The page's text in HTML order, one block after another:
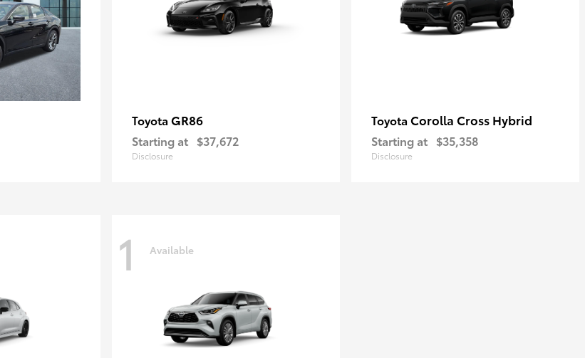
Toyota GR86
Starting at $37,672
Disclosure
Toyota Corolla Cross Hybrid
Starting at $35,358
Disclosure
1 Available